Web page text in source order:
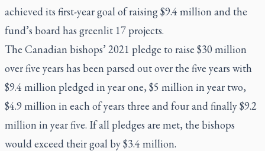
achieved its first-year goal of raising $9.4 million and the
fund’s board has greenlit 17 projects.
The Canadian bishops’ 2021 pledge to raise $30 million
over five years has been parsed out over the five years with
$9.4 million pledged in year one, $5 million in year two,
$4.9 million in each of years three and four and finally $9.2
million in year five. If all pledges are met, the bishops
would exceed their goal by $3.4 million.